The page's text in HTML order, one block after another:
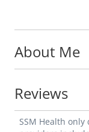
About Me
Reviews
SSM Health